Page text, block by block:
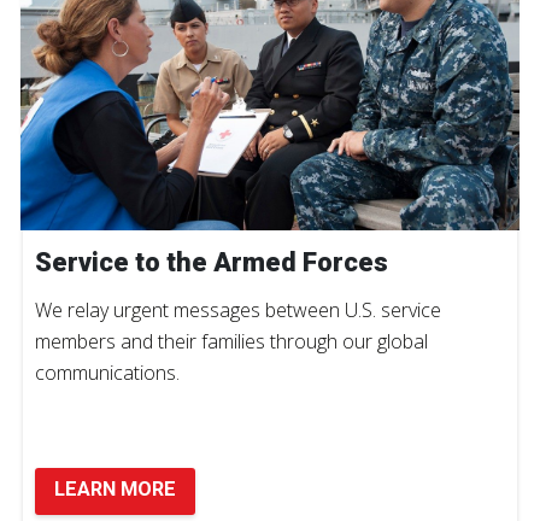
Service to the Armed Forces
We relay urgent messages between U.S. service
members and their families through our global
communications.
LEARN MORE